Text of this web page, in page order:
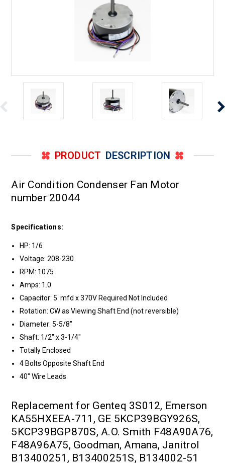
PRODUCT DESCRIPTION
Air Condition Condenser Fan Motor
number 20044
Specifications:
HP: 1/6
Voltage: 208-230
RPM: 1075
Amps: 1.0
Capacitor: 5 mfd x 370V Required Not Included
Rotation: CW as Viewing Shaft End (not reversible)
Diameter: 5-5/8"
Shaft: 1/2" x 3-1/4"
Totally Enclosed
4 Bolts Opposite Shaft End
40" Wire Leads
Replacement for Genteq 3S012, Emerson
KA55HXEEA-711, GE 5KCP39BGY926S,
5KCP39BGP870S, A.O. Smith F48A90A76,
F48A96A75, Goodman, Amana, Janitrol
B13400251, B13400251S, B134002-51